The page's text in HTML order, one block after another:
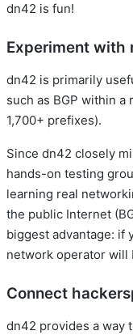
dn42 is fun!
Experiment with
dn42 is primarily
such as BGP within a
1,700+ prefixes).
Since dn42 closely
hands-on testing
learning real
the public Internet
biggest advantage: if
network operator will
Connect
dn42 provides a way